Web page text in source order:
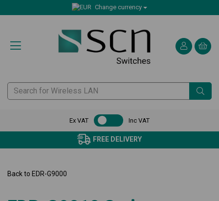
Change currency
Ex VAT Inc VAT
FREE DELIVERY
Back to EDR-G9000